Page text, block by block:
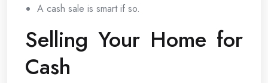
A cash sale is smart if so.
Selling Your Home for
Cash